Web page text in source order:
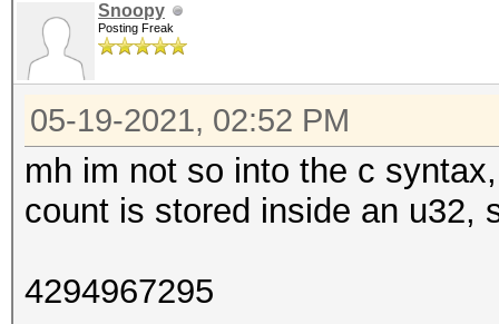
Snoopy
Posting Freak
05-19-2021, 02:52 PM
mh im not so into the c
count is stored inside an u32,
4294967295